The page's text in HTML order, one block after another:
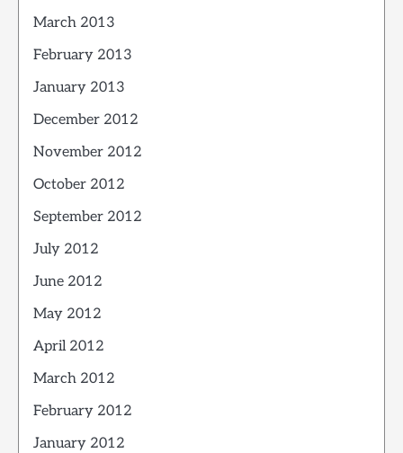
March 2013
February 2013
January 2013
December 2012
November 2012
October 2012
September 2012
July 2012
June 2012
May 2012
April 2012
March 2012
February 2012
January 2012